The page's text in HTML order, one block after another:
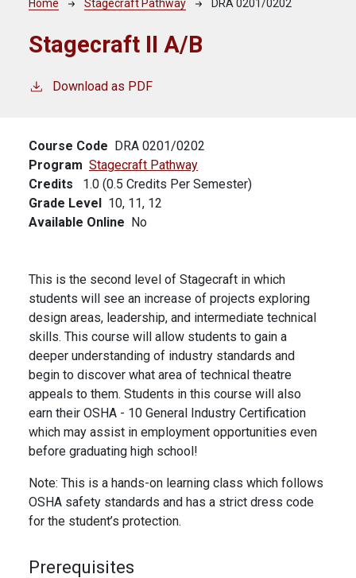
Breadcrumb
Home Stagecraft Pathway DRA 0201/0202
Stagecraft II A/B
Download as PDF
Course Code DRA 0201/0202
Program Stagecraft Pathway
Credits
1.0 (0.5 Credits Per Semester)
Grade Level 10, 11, 12
Available Online No
This is the second level of Stagecraft in which
students will see an increase of projects exploring
design areas, leadership, and intermediate technical
skills. This course will allow students to gain a
deeper understanding of industry standards and
begin to discover what area of technical theatre
appeals to them. Students in this course will also
earn their OSHA - 10 General Industry Certification
which may assist in employment opportunities even
before graduating high school!
Note: This is a hands-on learning class which follows
OSHA safety standards and has a strict dress code
for the student’s protection.
Prerequisites